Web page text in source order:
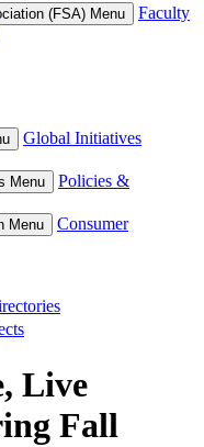
(FSA) Menu
Faculty
Global Initiatives
Menu
Policies &
Menu
Consumer
Live
Fall